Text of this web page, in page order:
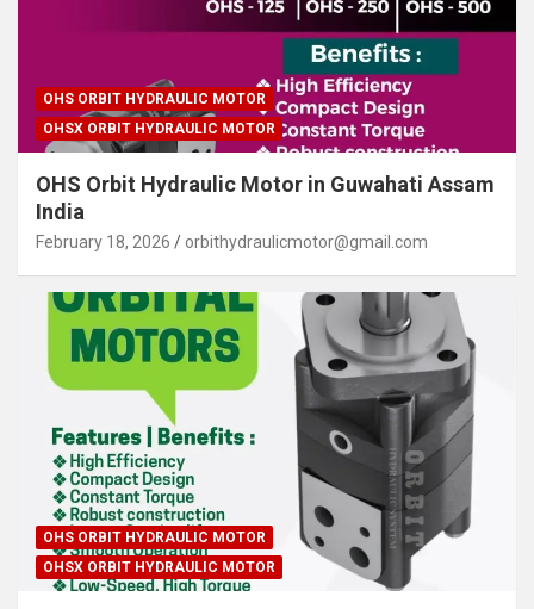
OHS ORBIT HYDRAULIC MOTOR
OHSX ORBIT HYDRAULIC MOTOR
OHS Orbit Hydraulic Motor in Guwahati Assam
India
February 18, 2026 orbithydraulicmotor@gmail.com
OHS ORBIT HYDRAULIC MOTOR
OHSX ORBIT HYDRAULIC MOTOR